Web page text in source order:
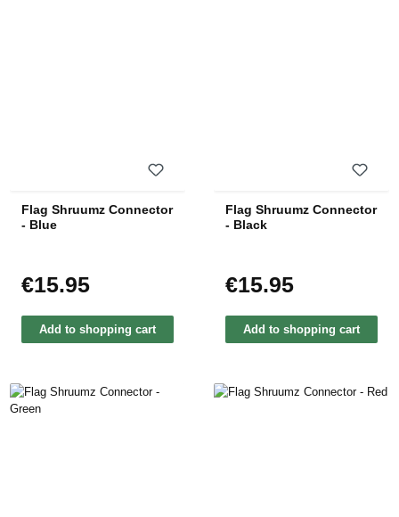
Flag Shruumz Connector
- Blue
Regular price:
€15.95
Add to shopping cart
Flag Shruumz Connector
- Black
Regular price:
€15.95
Add to shopping cart